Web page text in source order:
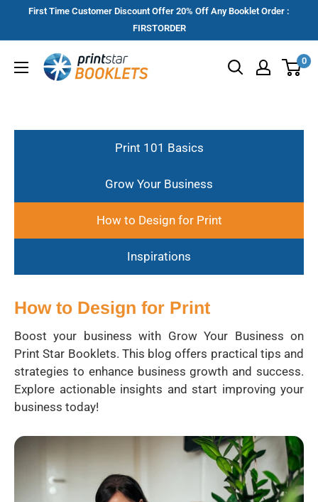
First Time Customer Discount Offer 20% Off Any Booklet Order :
FIRSTORDER
Printstar
Booklets
0
Print 101 Basics
Grow Your Business
How to Design for Print
Inspirations
How to Design for Print
Boost your business with Grow Your Business on
Print Star Booklets. This blog offers practical tips and
strategies to enhance business growth and success.
Explore actionable insights and start improving your
business today!